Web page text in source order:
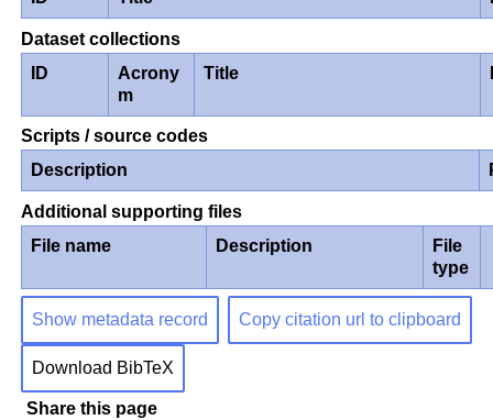
Dataset collections
ID
Acrony
m
Title
Scripts / source codes
Description
Additional supporting files
File name
Description
File
type
Show metadata record Copy citation url to clipboard
Download BibTeX
Share this page